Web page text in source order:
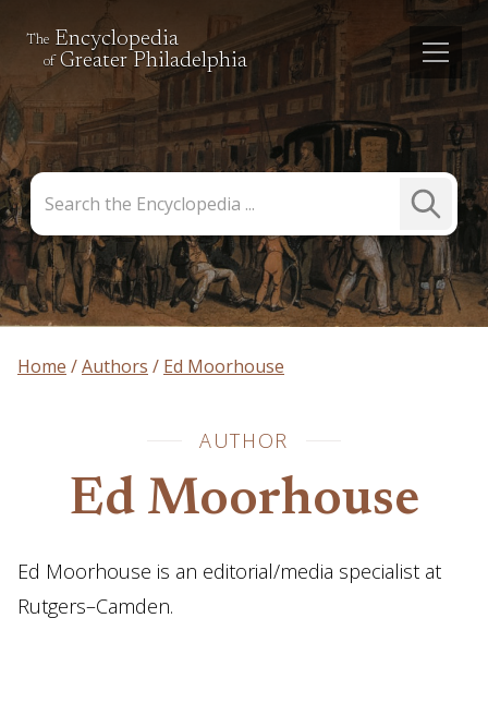
The Encyclopedia
of Greater Philadelphia
the
Encyclopedia
Submit
Search
Home Authors Ed Moorhouse
AUTHOR
Ed Moorhouse
Ed Moorhouse is an editorial/media specialist at
Rutgers–Camden.